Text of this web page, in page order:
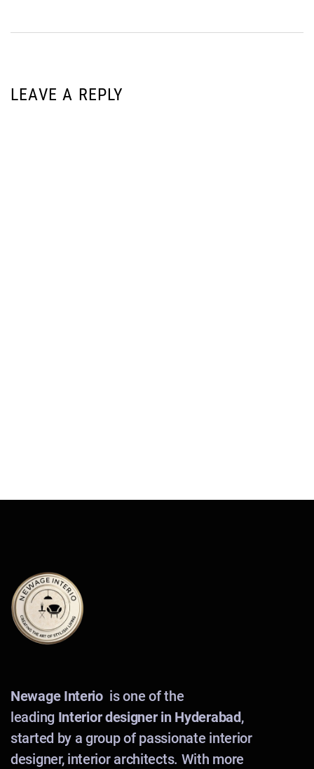
LEAVE A REPLY
Newage Interiois one of the
leading Interior designer in Hyderabad,
started by a group of passionate interior
designer, interior architects. With more